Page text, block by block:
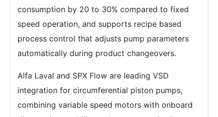
consumption by 20 to 30% compared to fixed
speed operation, and supports recipe based
process control that adjusts pump parameters
automatically during product changeovers.
Alfa Laval and SPX Flow are leading VSD
integration for circumferential piston pumps,
combining variable speed motors with onboard